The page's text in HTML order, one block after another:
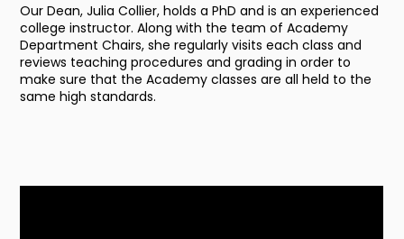
Our Dean, Julia Collier, holds a PhD and is an experienced
college instructor. Along with the team of Academy
Department Chairs, she regularly visits each class and
reviews teaching procedures and grading in order to
make sure that the Academy classes are all held to the
same high standards.